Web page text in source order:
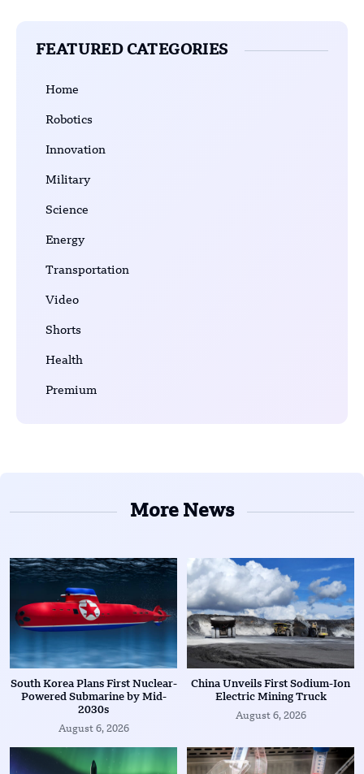
FEATURED CATEGORIES
Home
Robotics
Innovation
Military
Science
Energy
Transportation
Video
Shorts
Health
Premium
More News
South Korea Plans First Nuclear-
Powered Submarine by Mid-
2030s
August 6, 2026
China Unveils First Sodium-Ion
Electric Mining Truck
August 6, 2026